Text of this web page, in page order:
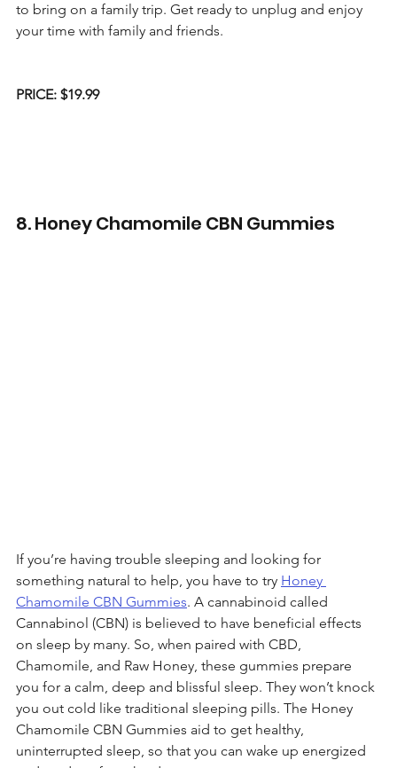
to bring on a family trip. Get ready to unplug and enjoy
your time with family and friends.
PRICE: $19.99
8. Honey Chamomile CBN Gummies
If you’re having trouble sleeping and looking for
something natural to help, you have to try Honey
Chamomile CBN Gummies. A cannabinoid called
Cannabinol (CBN) is believed to have beneficial effects
on sleep by many. So, when paired with CBD,
Chamomile, and Raw Honey, these gummies prepare
you for a calm, deep and blissful sleep. They won’t knock
you out cold like traditional sleeping pills. The Honey
Chamomile CBN Gummies aid to get healthy,
uninterrupted sleep, so that you can wake up energized